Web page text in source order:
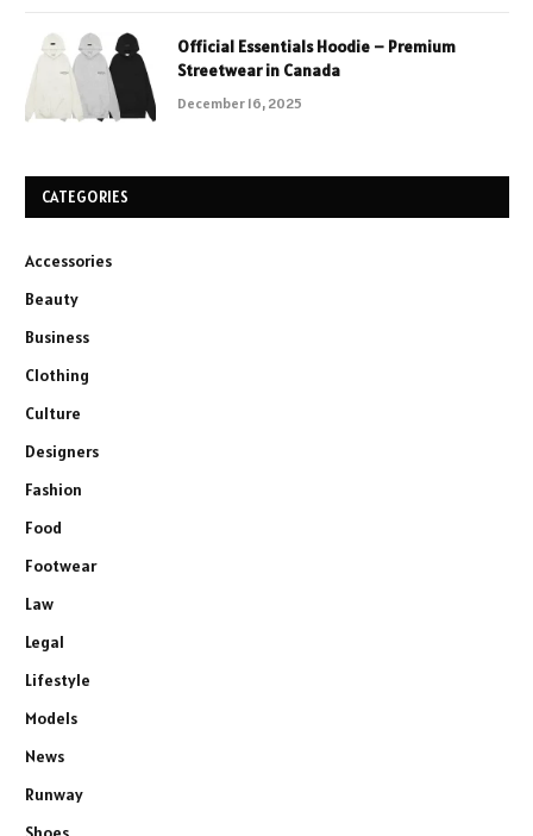
Official Essentials Hoodie – Premium
Streetwear in Canada
December 16, 2025
CATEGORIES
Accessories
Beauty
Business
Clothing
Culture
Designers
Fashion
Food
Footwear
Law
Legal
Lifestyle
Models
News
Runway